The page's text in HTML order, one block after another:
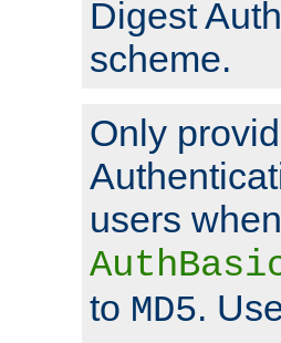
Digest
scheme.
Only
users when
to MD5.